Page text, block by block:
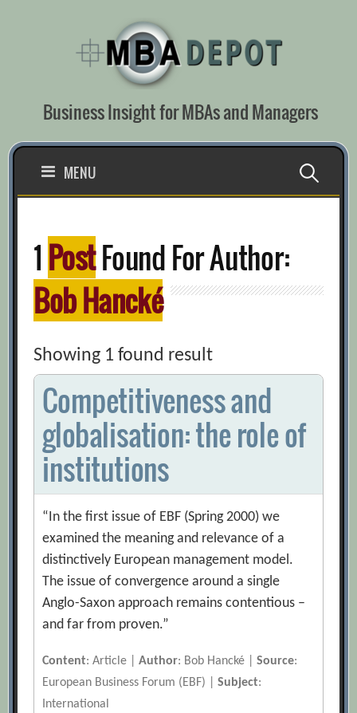
Business Insight for MBAs and Managers
MENU Search
1 PostFound For Author:
Bob Hancké
Showing 1 found result
Competitiveness and
globalisation: the role of
institutions
“In the first issue of EBF (Spring 2000) we
examined the meaning and relevance of a
distinctively European management model.
The issue of convergence around a single
Anglo-Saxon approach remains contentious –
and far from proven.”
Content: Article |Author: Bob Hancké |Source:
European Business Forum (EBF) |Subject:
International